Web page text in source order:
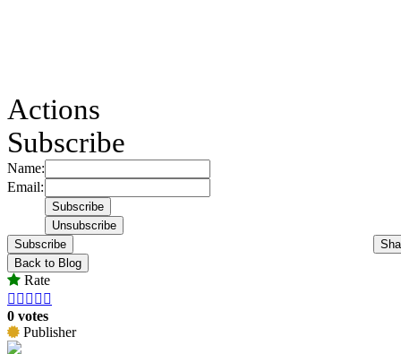
Actions
Subscribe
Name:
Email:
Subscribe
Back to Blog
Rate
    
0 votes
Publisher